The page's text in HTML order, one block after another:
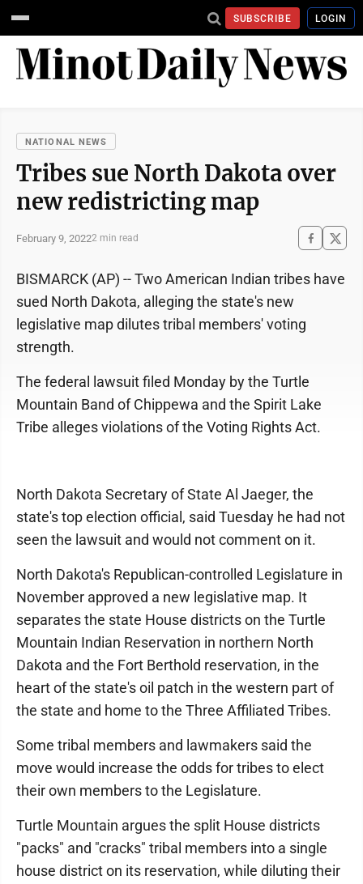
SUBSCRIBE LOGIN
NATIONAL NEWS
Tribes sue North Dakota over
new redistricting map
February 9, 20222 min read
BISMARCK (AP) -- Two American Indian tribes have
sued North Dakota, alleging the state's new
legislative map dilutes tribal members' voting
strength.
The federal lawsuit filed Monday by the Turtle
Mountain Band of Chippewa and the Spirit Lake
Tribe alleges violations of the Voting Rights Act.
North Dakota Secretary of State Al Jaeger, the
state's top election official, said Tuesday he had not
seen the lawsuit and would not comment on it.
North Dakota's Republican-controlled Legislature in
November approved a new legislative map. It
separates the state House districts on the Turtle
Mountain Indian Reservation in northern North
Dakota and the Fort Berthold reservation, in the
heart of the state's oil patch in the western part of
the state and home to the Three Affiliated Tribes.
Some tribal members and lawmakers said the
move would increase the odds for tribes to elect
their own members to the Legislature.
Turtle Mountain argues the split House districts
"packs" and "cracks" tribal members into a single
house district on its reservation, while diluting their